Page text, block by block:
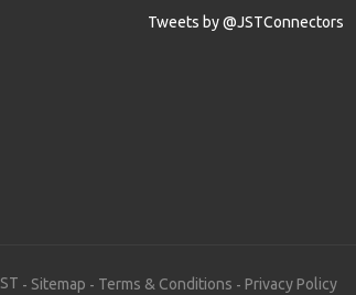
Tweets by @JSTConnectors
Sitemap Terms & Conditions Privacy Policy